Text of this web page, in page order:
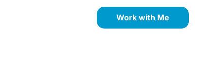
Work with Me